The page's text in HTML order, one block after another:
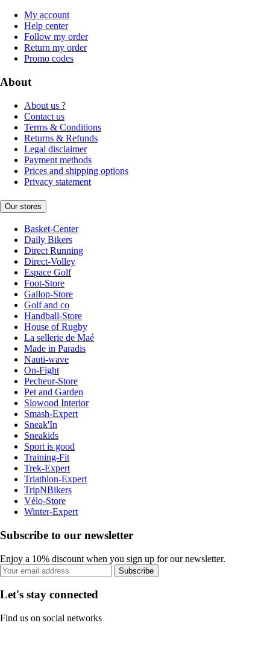
My account
Help center
Follow my order
Return my order
Promo codes
About
About us ?
Contact us
Terms & Conditions
Returns & Refunds
Legal disclaimer
Payment methods
Prices and shipping options
Privacy statement
Our stores
Basket-Center
Daily Bikers
Direct Running
Direct-Volley
Espace Golf
Foot-Store
Gallop-Store
Golf and co
Handball-Store
House of Rugby
La sellerie de Maé
Made in Paradis
Nauti-wave
On-Fight
Pecheur-Store
Pet and Garden
Slowood Interior
Smash-Expert
Sneak'In
Sneakids
Sport is good
Training-Fit
Trek-Expert
Triathlon-Expert
TripNBikers
Vélo-Store
Winter-Expert
Subscribe to our newsletter
Enjoy a 10% discount when you sign up for our newsletter.
Subscribe
Let's stay connected
Find us on social networks